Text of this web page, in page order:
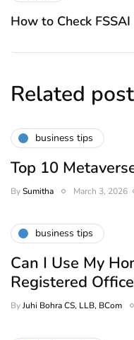
How to Check
Related
business tips
Top 10
BySumitha March 3, 2026
business tips
Can I Use My
Registered
ByJuhi Bohra CS, LLB, BCom